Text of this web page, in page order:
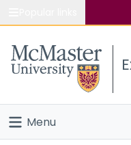
Study
Connect
Menu